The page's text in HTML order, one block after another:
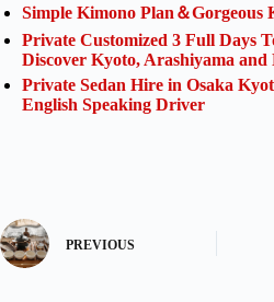
Simple Kimono Plan＆Gorgeous
Private Customized 3 Full Days
Discover Kyoto, Arashiyama and
Private Sedan Hire in Osaka
English Speaking Driver
PREVIOUS